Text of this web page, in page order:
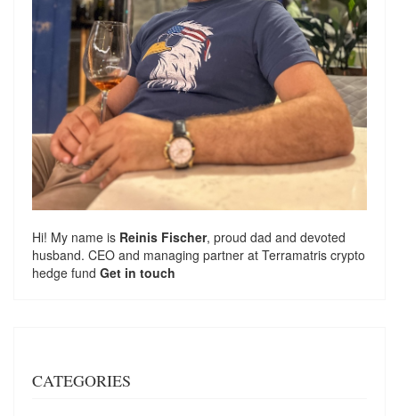
Hi! My name is Reinis Fischer, proud dad and devoted
husband. CEO and managing partner at Terramatris crypto
hedge fund Get in touch
CATEGORIES